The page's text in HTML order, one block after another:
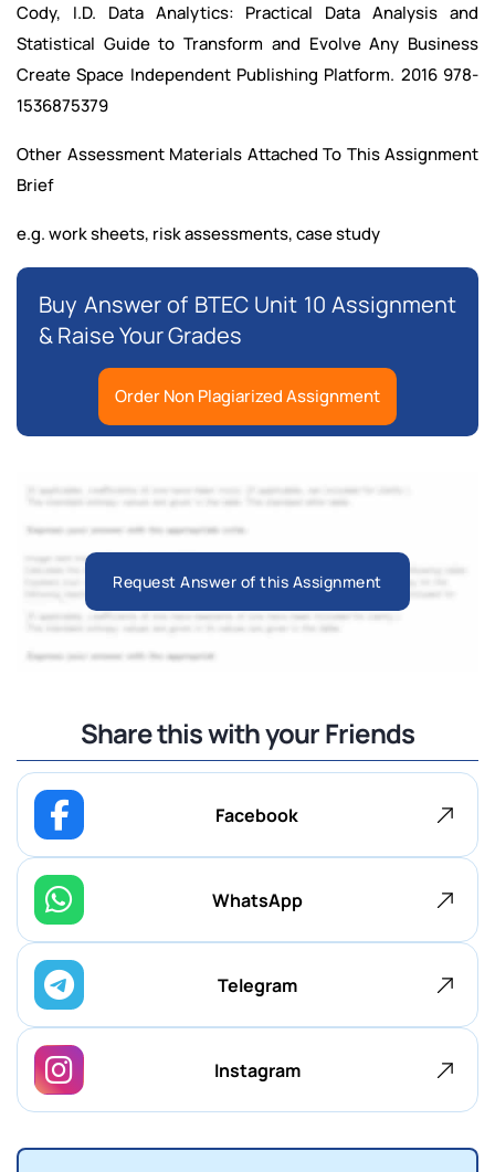
Cody, I.D. Data Analytics: Practical Data Analysis and
Statistical Guide to Transform and Evolve Any Business
Create Space Independent Publishing Platform. 2016 978-
1536875379
Other Assessment Materials Attached To This Assignment
Brief
e.g. work sheets, risk assessments, case study
Buy Answer of BTEC Unit 10 Assignment
& Raise Your Grades
Order Non Plagiarized Assignment
Request Answer of this Assignment
Share this with your Friends
Facebook
WhatsApp
Telegram
Instagram